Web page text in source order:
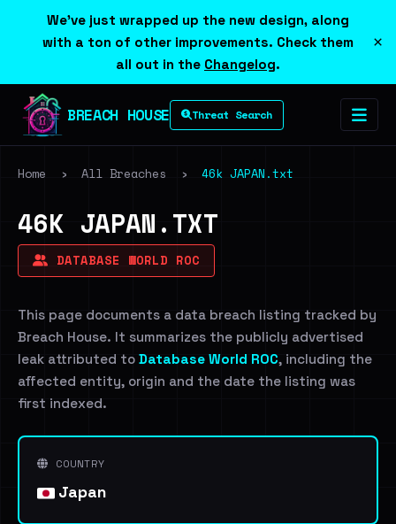
We've just wrapped up the new design, along
with a ton of other improvements. Check them
all out in the Changelog.
×
BREACH HOUSE Threat Search
Home › All Breaches › 46k JAPAN.txt
46K JAPAN.TXT
DATABASE WORLD ROC
This page documents a data breach listing tracked by
Breach House. It summarizes the publicly advertised
leak attributed to Database World ROC, including the
affected entity, origin and the date the listing was
first indexed.
COUNTRY
Japan